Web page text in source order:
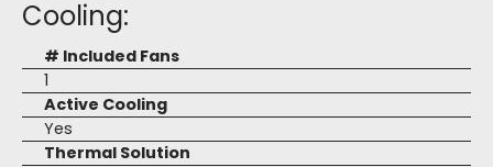
Cooling:
# Included Fans
1
Active Cooling
Yes
Thermal Solution